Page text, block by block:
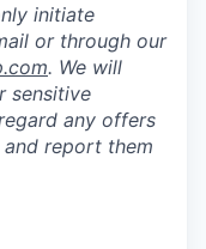
initiate
or through our
. We will
sensitive
any offers
report them